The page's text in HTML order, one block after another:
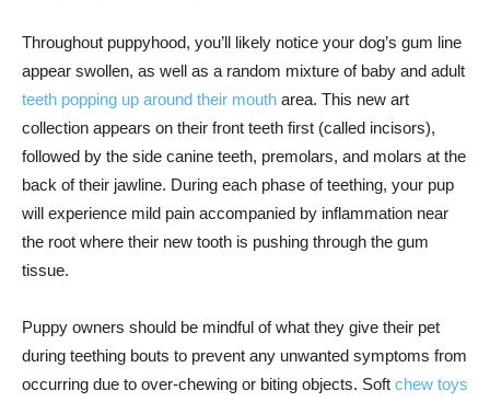
Throughout puppyhood, you’ll likely notice your dog’s gum line
appear swollen, as well as a random mixture of baby and adult
teeth popping up around their mouth area. This new art
collection appears on their front teeth first (called incisors),
followed by the side canine teeth, premolars, and molars at the
back of their jawline. During each phase of teething, your pup
will experience mild pain accompanied by inflammation near
the root where their new tooth is pushing through the gum
tissue.
Puppy owners should be mindful of what they give their pet
during teething bouts to prevent any unwanted symptoms from
occurring due to over-chewing or biting objects. Soft chew toys